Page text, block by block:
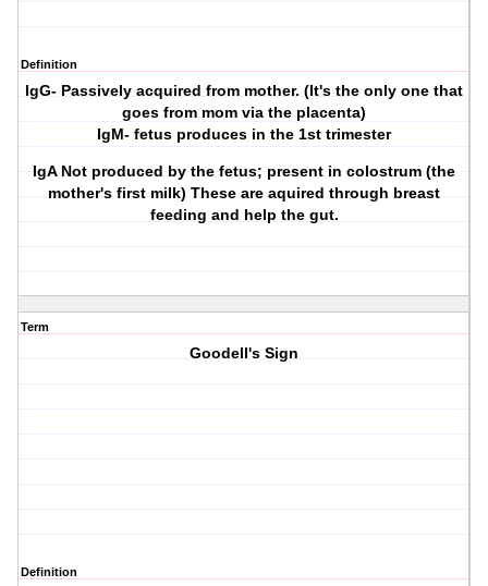
Definition
IgG- Passively acquired from mother. (It's the only one that
goes from mom via the placenta)
IgM- fetus produces in the 1st trimester
IgA Not produced by the fetus; present in colostrum (the
mother's first milk) These are aquired through breast
feeding and help the gut.
Term
Goodell's Sign
Definition